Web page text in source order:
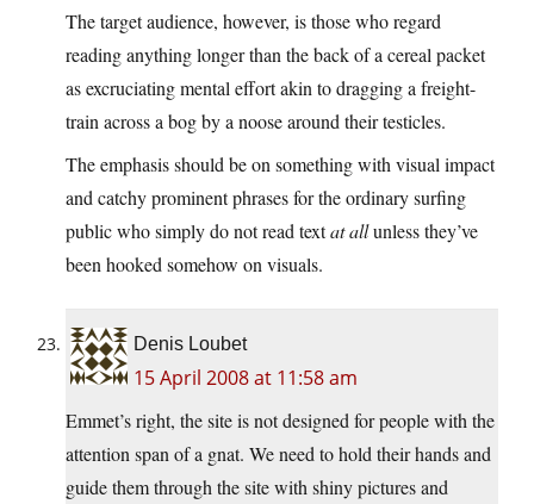
The target audience, however, is those who regard
reading anything longer than the back of a cereal packet
as excruciating mental effort akin to dragging a freight-
train across a bog by a noose around their testicles.
The emphasis should be on something with visual impact
and catchy prominent phrases for the ordinary surfing
public who simply do not read textat allunless they’ve
been hooked somehow on visuals.
Denis Loubet
15 April 2008 at 11:58 am
Emmet’s right, the site is not designed for people with the
attention span of a gnat. We need to hold their hands and
guide them through the site with shiny pictures and